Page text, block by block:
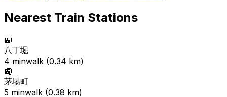
Nearest Train Stations
🚉
八丁堀
4 minwalk (0.34 km)
🚉
茅場町
5 minwalk (0.38 km)